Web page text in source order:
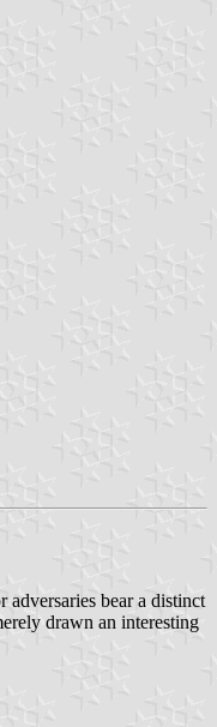
adversaries bear a distinct
drawn an interesting